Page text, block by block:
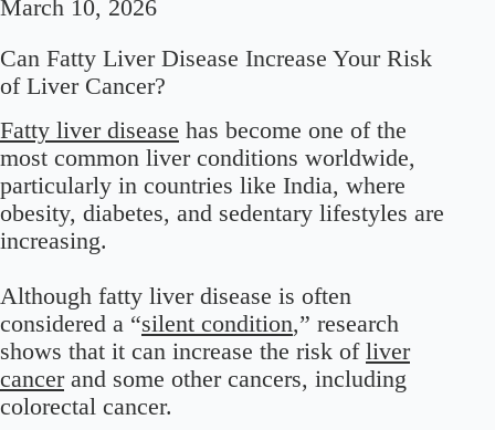
March 10, 2026
Can Fatty Liver Disease Increase Your Risk
of Liver Cancer?
Fatty liver disease has become one of the
most common liver conditions worldwide,
particularly in countries like India, where
obesity, diabetes, and sedentary lifestyles are
increasing.
Although fatty liver disease is often
considered a “silent condition,” research
shows that it can increase the risk of liver
cancerand some other cancers, including
colorectal cancer.